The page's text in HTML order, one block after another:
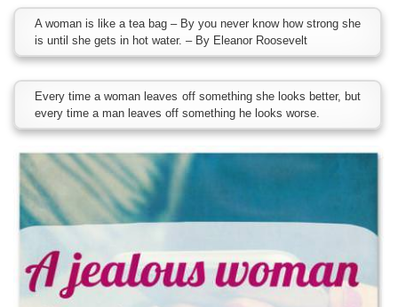
A woman is like a tea bag – By you never know how strong she
is until she gets in hot water. – By Eleanor Roosevelt
Every time a woman leaves off something she looks better, but
every time a man leaves off something he looks worse.